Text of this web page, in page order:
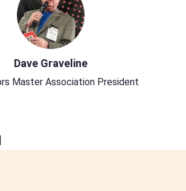
Dave Graveline
Master Association President